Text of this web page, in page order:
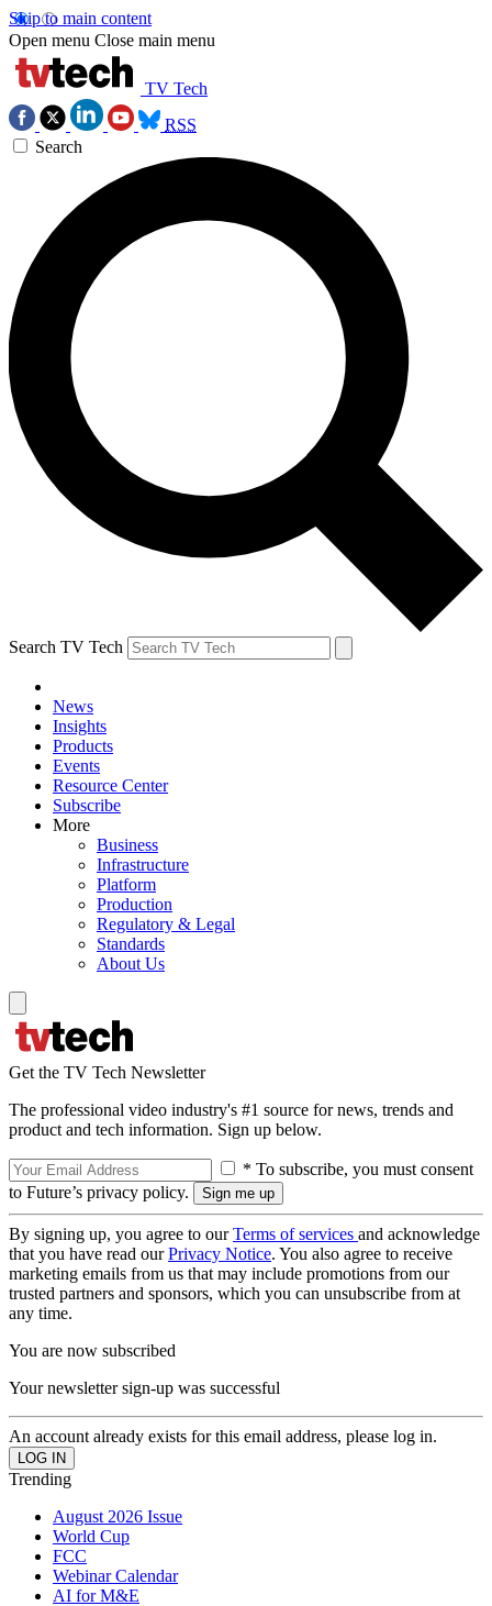
Skip to main content
Open menu Close main menu
TV Tech
RSS
Search
Search TV Tech
News
Insights
Products
Events
Resource Center
Subscribe
More
Business
Infrastructure
Platform
Production
Regulatory & Legal
Standards
About Us
Get the TV Tech Newsletter
The professional video industry's #1 source for news, trends and
product and tech information. Sign up below.
* To subscribe, you must consent
to Future’s privacy policy.
By signing up, you agree to ourTerms of services and acknowledge
that you have read ourPrivacy Notice. You also agree to receive
marketing emails from us that may include promotions from our
trusted partners and sponsors, which you can unsubscribe from at
any time.
You are now subscribed
Your newsletter sign-up was successful
An account already exists for this email address, please log in.
Trending
August 2026 Issue
World Cup
FCC
Webinar Calendar
AI for M&E